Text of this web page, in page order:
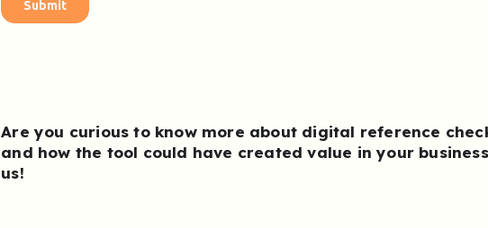
Are you curious to know more about digital reference
and how the tool could have created value in your
us!